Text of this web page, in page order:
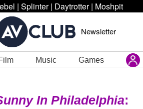
| Splinter | Daytrotter | Moshpit
Newsletter
Music Games
In Philadelphia: